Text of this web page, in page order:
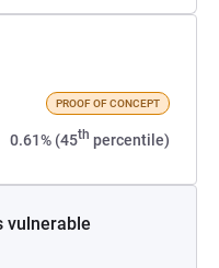
PROOF OF CONCEPT
0.61% (45th percentile)
vulnerable